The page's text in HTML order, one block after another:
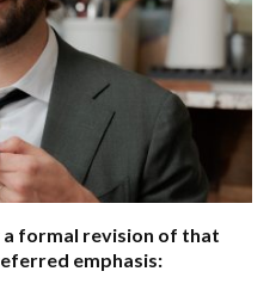
formal revision of that
emphasis: